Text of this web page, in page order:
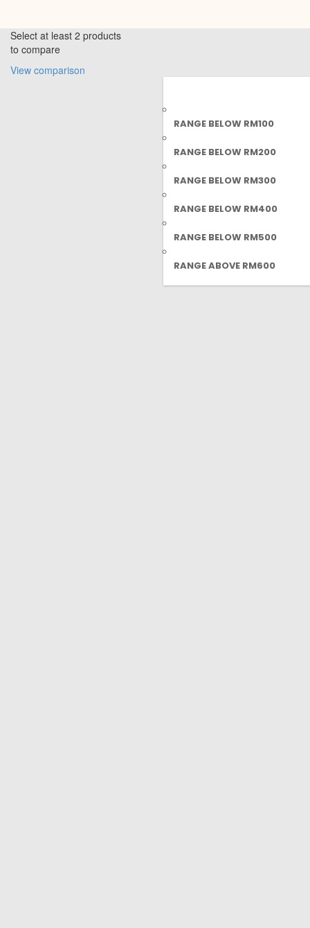
RANGE BELOW RM100
RANGE BELOW RM200
RANGE BELOW RM300
RANGE BELOW RM400
RANGE BELOW RM500
RANGE ABOVE RM600
Select at least 2 products
to compare
View comparison